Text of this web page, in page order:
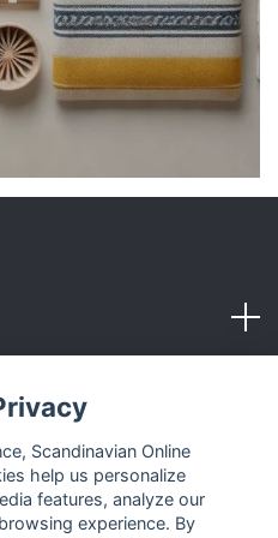
Scandinavian Online
help us personalize
features, analyze our
experience. By